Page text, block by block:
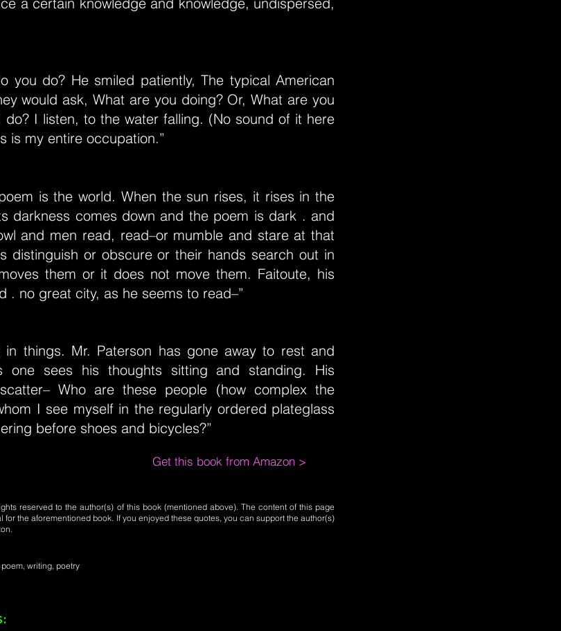
you do? He smiled patiently, The typical American
would ask, What are you doing? Or, What are you
do? I listen, to the water falling. (No sound of it here
is my entire occupation.”
is the world. When the sun rises, it rises in the
darkness comes down and the poem is dark . and
and men read, read–or mumble and stare at that
distinguish or obscure or their hands search out in
them or it does not move them. Faitoute, his
. no great city, as he seems to read–”
things. Mr. Paterson has gone away to rest and
one sees his thoughts sitting and standing. His
Who are these people (how complex the
I see myself in the regularly ordered plateglass
before shoes and bicycles?”
Get this book from Amazon >
reserved to the author(s) of this book (mentioned above). The content of this page
for the aforementioned book. If you enjoyed these quotes, you can support the author(s)
writing, poetry